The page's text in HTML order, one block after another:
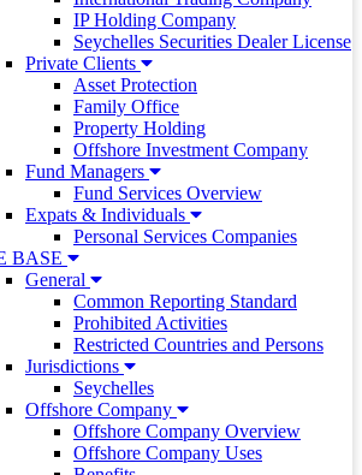
IP Holding Company
Seychelles Securities Dealer License
Private Clients
Asset Protection
Family Office
Property Holding
Offshore Investment Company
Fund Managers
Fund Services Overview
Expats & Individuals
Personal Services Companies
BASE
General
Common Reporting Standard
Prohibited Activities
Restricted Countries and Persons
Jurisdictions
Seychelles
Offshore Company
Offshore Company Overview
Offshore Company Uses